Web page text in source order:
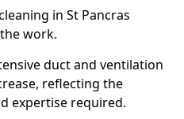
in St Pancras
work.
duct and ventilation
reflecting the
expertise required.